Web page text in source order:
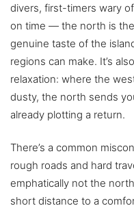
divers, first-timers wary
on time — the north is
genuine taste of the
regions can make. It’s
relaxation: where the
dusty, the north sends
already plotting a return.
There’s a common
rough roads and hard
emphatically not the
short distance to a